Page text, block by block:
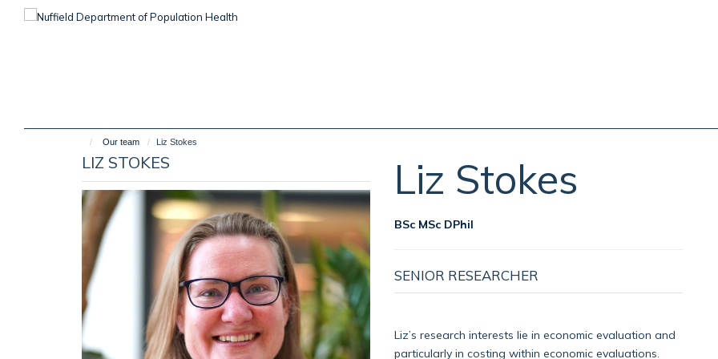
Our team Liz Stokes
LIZ STOKES Liz Stokes
BSc MSc DPhil
SENIOR RESEARCHER
Liz’s research interests lie in economic evaluation and
particularly in costing within economic evaluations.